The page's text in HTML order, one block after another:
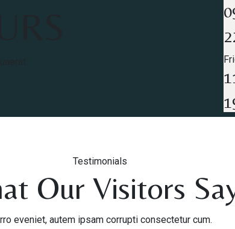
Testimonials
Our Visitors
eveniet, autem ipsam corrupti consectetur cum.